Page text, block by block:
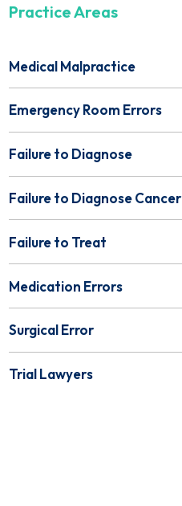
Practice Areas
Medical Malpractice
Emergency Room Errors
Failure to Diagnose
Failure to Diagnose Cancer
Failure to Treat
Medication Errors
Surgical Error
Trial Lawyers